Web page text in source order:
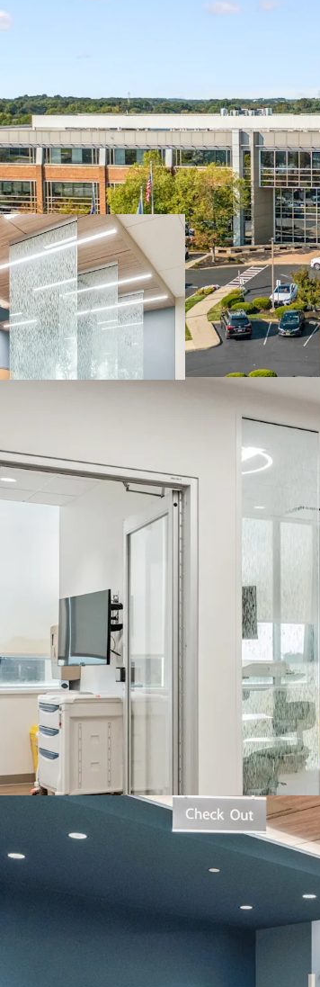
The
Philadelphia
desirable
for medical
population
creating a
tenants.
at the
the broader
access for